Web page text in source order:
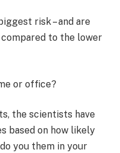
risk – and are
to the lower
or office?
the scientists have
based on how likely
you them in your